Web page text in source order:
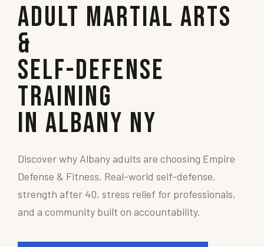
Adult Martial Arts
&
Self-Defense
Training
in Albany NY
Discover why Albany adults are choosing Empire
Defense & Fitness. Real-world self-defense,
strength after 40, stress relief for professionals,
and a community built on accountability.